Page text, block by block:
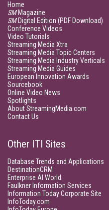
Home
SMMagazine
SMDigital Edition (PDF Download)
Conference Videos
Video Tutorials
Streaming Media Xtra
Streaming Media Topic Centers
Streaming Media Industry Verticals
Streaming Media Guides
European Innovation Awards
Sourcebook
Online Video News
Spotlights
About StreamingMedia.com
Contact Us
Other ITI Sites
Database Trends and Applications
DestinationCRM
Enterprise AI World
Faulkner Information Services
Information Today Corporate Site
InfoToday.com